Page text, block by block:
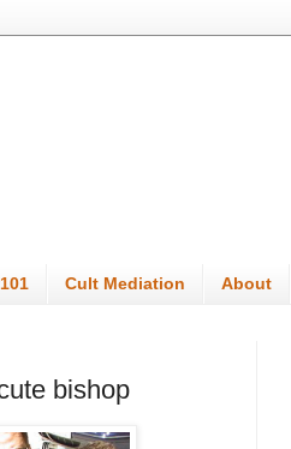
Cult Mediation About
bishop